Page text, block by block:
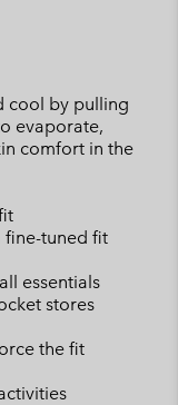
cool by pulling
evaporate,
comfort in the
fine-tuned fit
essentials
stores
the fit